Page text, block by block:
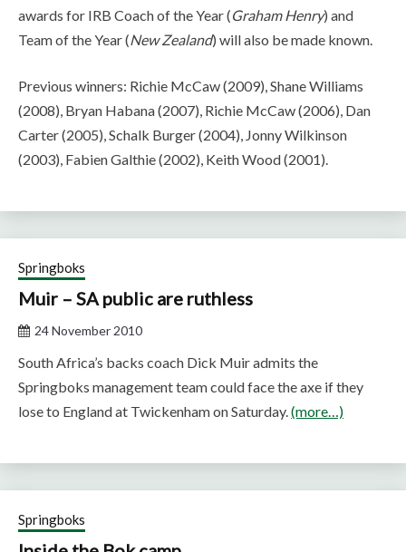
awards for IRB Coach of the Year (Graham Henry) and
Team of the Year (New Zealand) will also be made known.
Previous winners: Richie McCaw (2009), Shane Williams
(2008), Bryan Habana (2007), Richie McCaw (2006), Dan
Carter (2005), Schalk Burger (2004), Jonny Wilkinson
(2003), Fabien Galthie (2002), Keith Wood (2001).
Springboks
Muir – SA public are ruthless
24 November 2010
South Africa’s backs coach Dick Muir admits the
Springboks management team could face the axe if they
lose to England at Twickenham on Saturday.(more…)
Springboks